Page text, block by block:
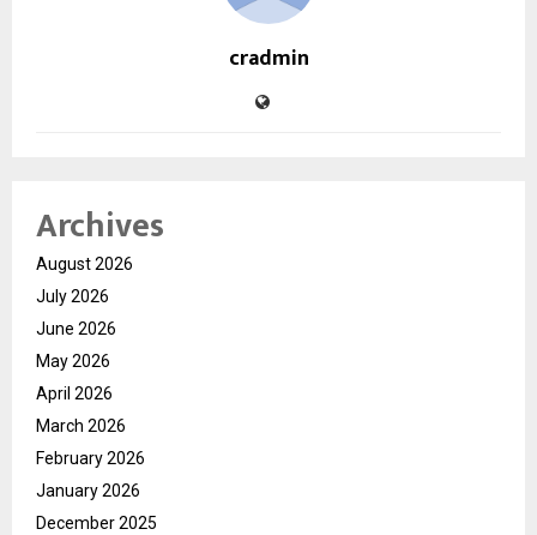
cradmin
Archives
August 2026
July 2026
June 2026
May 2026
April 2026
March 2026
February 2026
January 2026
December 2025